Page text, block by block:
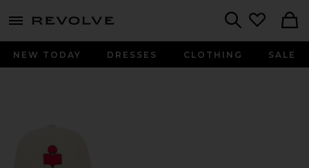
menu - shows more content
NEW TODAY DRESSES CLOTHING SALE